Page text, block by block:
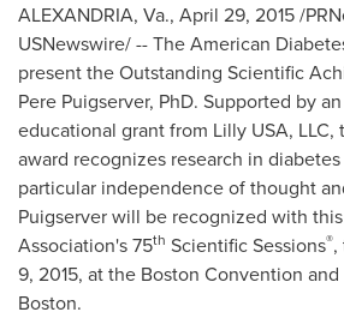
ALEXANDRIA, Va., April 29, 2015/
USNewswire/ -- The American
present the Outstanding Scientific
Pere Puigserver, PhD. Supported by
educational grant from Lilly USA,
award recognizes research in
particular independence of thought
Puigserver will be recognized with
Association's 75th Scientific Sessions®,
9, 2015, at the Boston Convention
Boston.